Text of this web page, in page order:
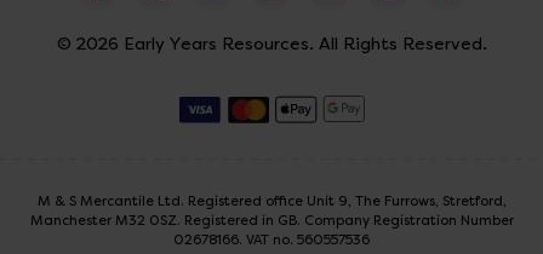
© 2026 Early Years Resources. All Rights Reserved.
M & S Mercantile Ltd. Registered office Unit 9, The Furrows, Stretford,
Manchester M32 0SZ. Registered in GB. Company Registration Number
02678166. VAT no. 560557536